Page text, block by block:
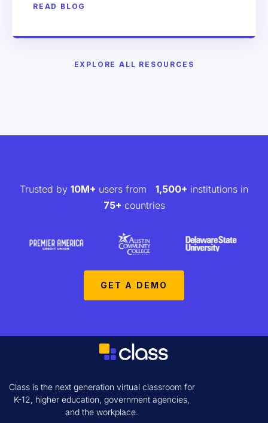
READ BLOG
EXPLORE ALL RESOURCES
Trusted by 10M+ users from 1,500+ institutions in
75+ countries
GET A DEMO
Class is the next generation virtual classroom for
K-12, higher education, government agencies,
and the workplace.